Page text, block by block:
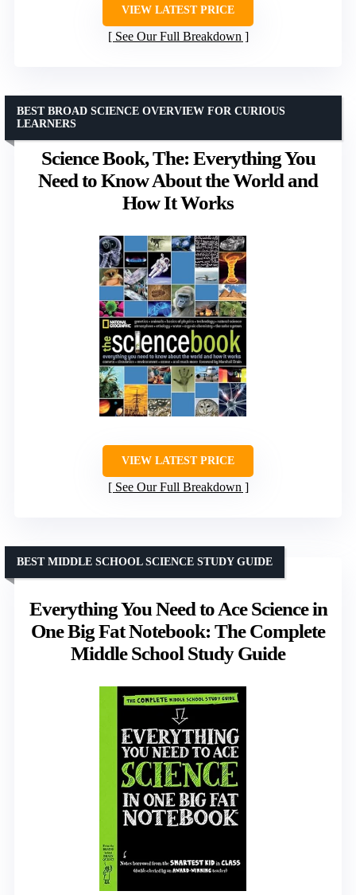
VIEW LATEST PRICE
See Our Full Breakdown
Science Book, The: Everything You
Need to Know About the World and
How It Works
BEST BROAD SCIENCE OVERVIEW FOR CURIOUS
LEARNERS
VIEW LATEST PRICE
See Our Full Breakdown
Everything You Need to Ace Science in
One Big Fat Notebook: The Complete
Middle School Study Guide
BEST MIDDLE SCHOOL SCIENCE STUDY GUIDE